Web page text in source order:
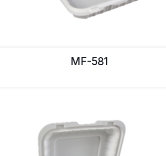
MF-581